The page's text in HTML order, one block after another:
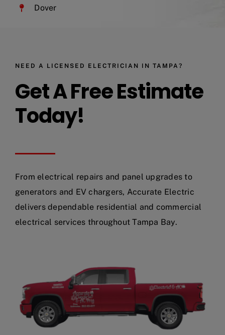
Dover
NEED A LICENSED ELECTRICIAN IN TAMPA?
Get A Free Estimate
Today!
From electrical repairs and panel upgrades to
generators and EV chargers, Accurate Electric
delivers dependable residential and commercial
electrical services throughout Tampa Bay.